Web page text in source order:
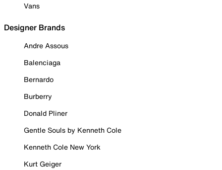
Vans
Designer Brands
Andre Assous
Balenciaga
Bernardo
Burberry
Donald Pliner
Gentle Souls by Kenneth Cole
Kenneth Cole New York
Kurt Geiger